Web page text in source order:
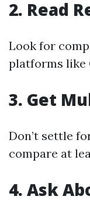
2. Read
Look for
platforms like
3. Get
Don’t settle
compare at
4. Ask